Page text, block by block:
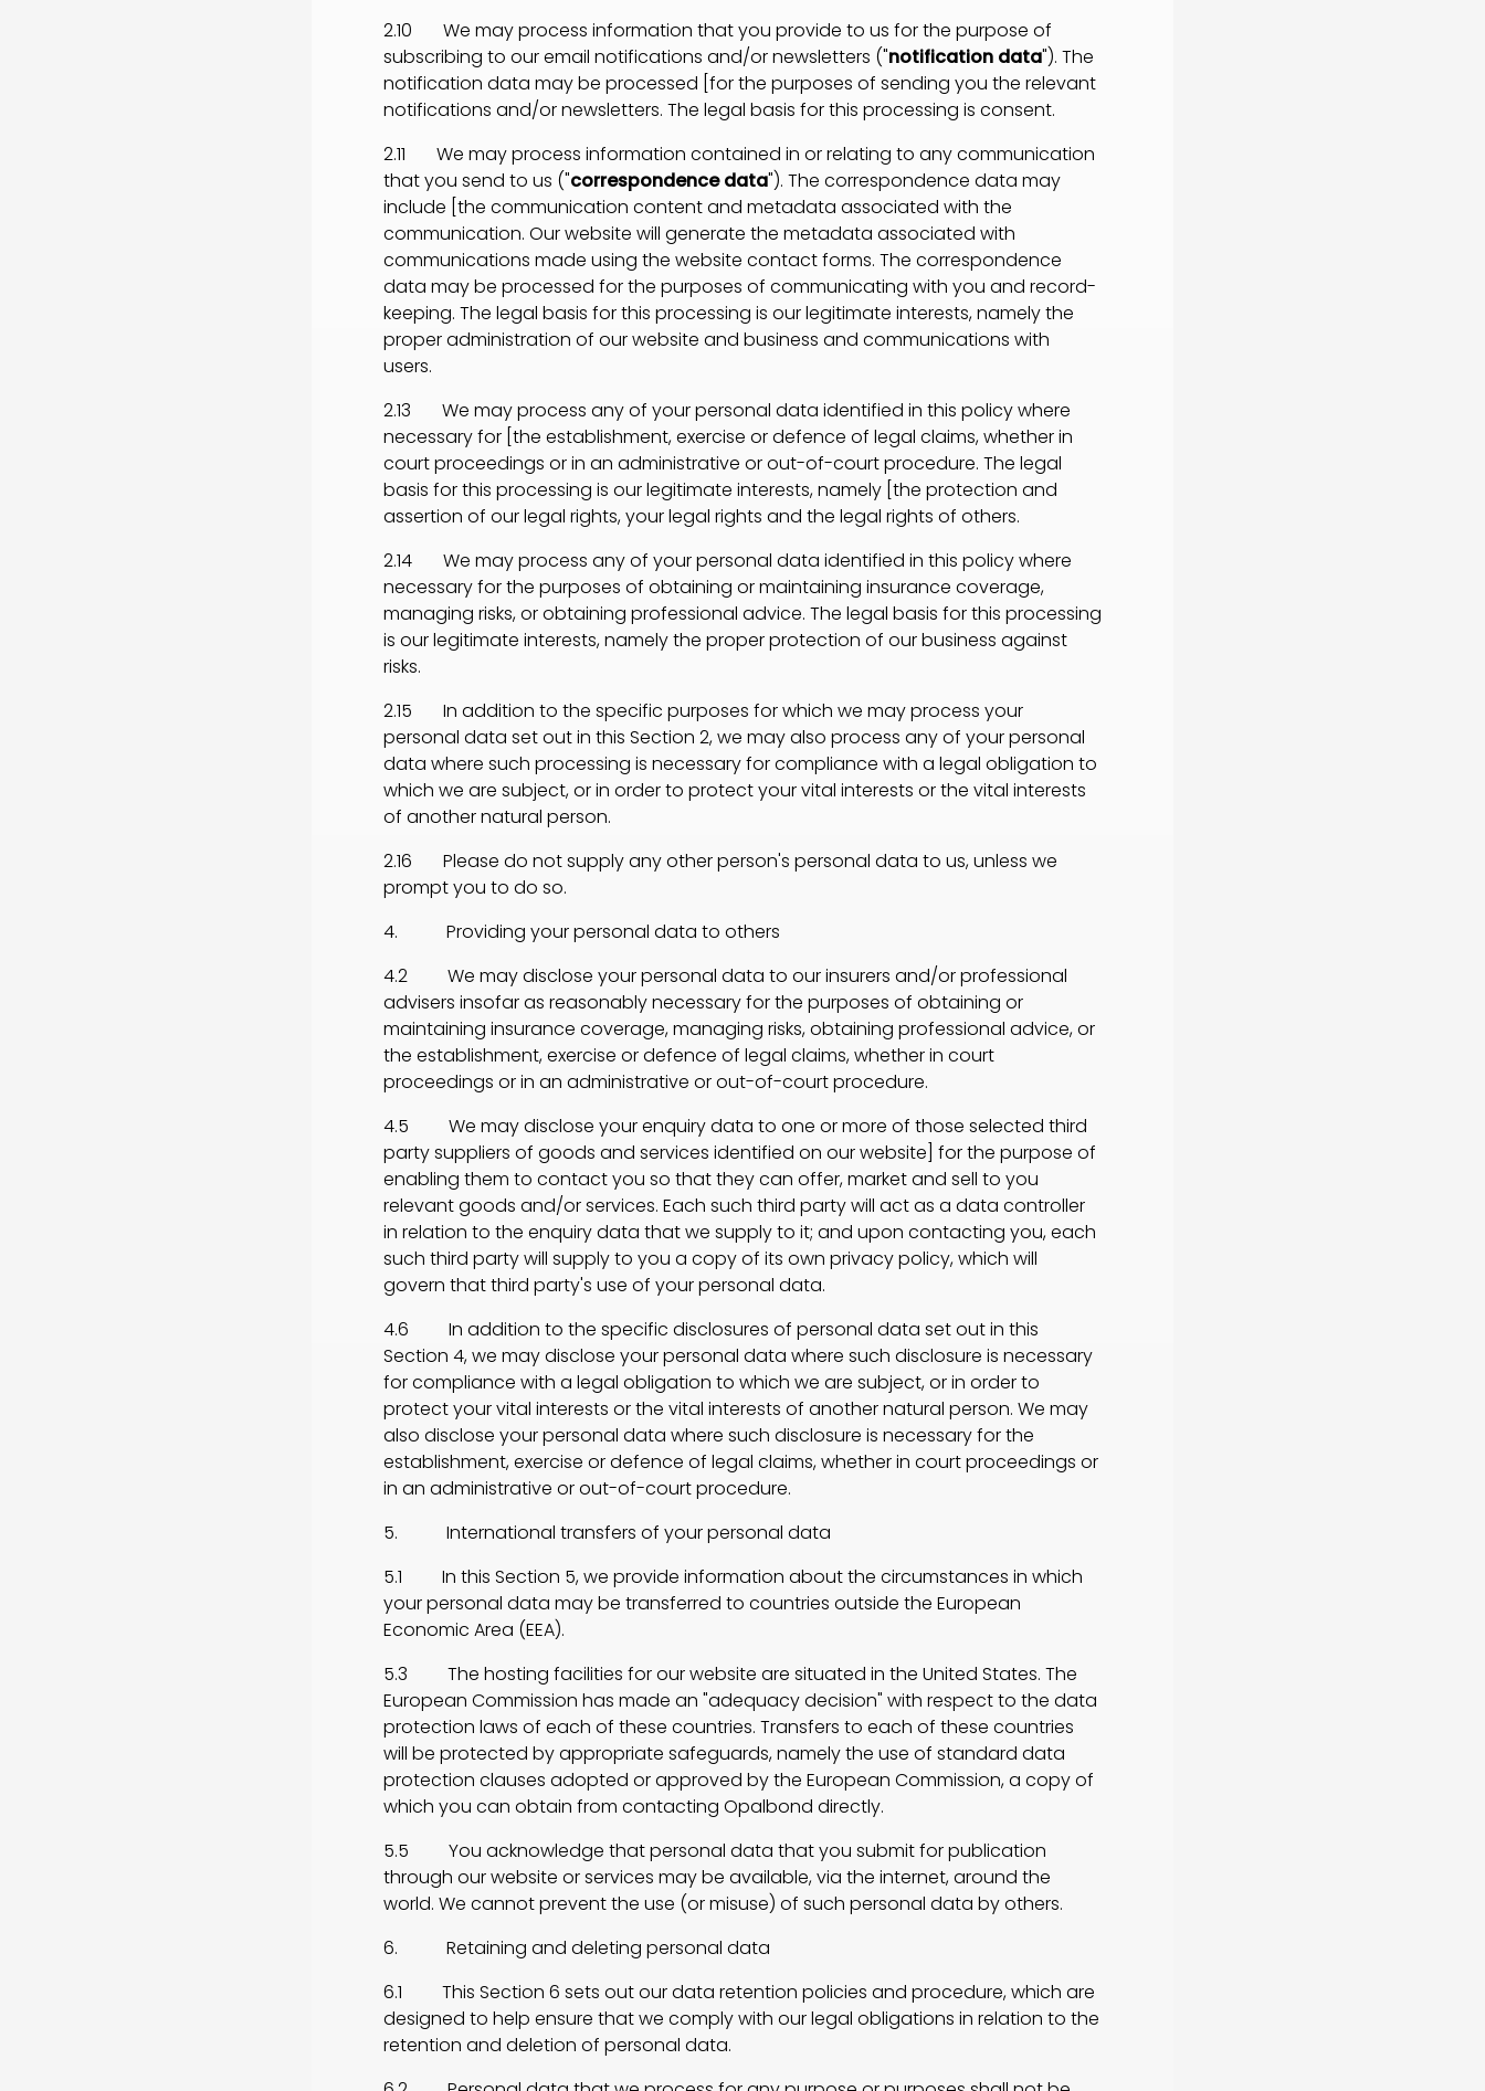
2.10 We may process information that you provide to us for the purpose of
subscribing to our email notifications and/or newsletters ("notification data"). The
notification data may be processed [for the purposes of sending you the relevant
notifications and/or newsletters. The legal basis for this processing is consent.
2.11 We may process information contained in or relating to any communication
that you send to us ("correspondence data"). The correspondence data may
include [the communication content and metadata associated with the
communication. Our website will generate the metadata associated with
communications made using the website contact forms. The correspondence
data may be processed for the purposes of communicating with you and record-
keeping. The legal basis for this processing is our legitimate interests, namely the
proper administration of our website and business and communications with
users.
2.13 We may process any of your personal data identified in this policy where
necessary for [the establishment, exercise or defence of legal claims, whether in
court proceedings or in an administrative or out-of-court procedure. The legal
basis for this processing is our legitimate interests, namely [the protection and
assertion of our legal rights, your legal rights and the legal rights of others.
2.14 We may process any of your personal data identified in this policy where
necessary for the purposes of obtaining or maintaining insurance coverage,
managing risks, or obtaining professional advice. The legal basis for this processing
is our legitimate interests, namely the proper protection of our business against
risks.
2.15 In addition to the specific purposes for which we may process your
personal data set out in this Section 2, we may also process any of your personal
data where such processing is necessary for compliance with a legal obligation to
which we are subject, or in order to protect your vital interests or the vital interests
of another natural person.
2.16 Please do not supply any other person's personal data to us, unless we
prompt you to do so.
4. Providing your personal data to others
4.2 We may disclose your personal data to our insurers and/or professional
advisers insofar as reasonably necessary for the purposes of obtaining or
maintaining insurance coverage, managing risks, obtaining professional advice, or
the establishment, exercise or defence of legal claims, whether in court
proceedings or in an administrative or out-of-court procedure.
4.5 We may disclose your enquiry data to one or more of those selected third
party suppliers of goods and services identified on our website] for the purpose of
enabling them to contact you so that they can offer, market and sell to you
relevant goods and/or services. Each such third party will act as a data controller
in relation to the enquiry data that we supply to it; and upon contacting you, each
such third party will supply to you a copy of its own privacy policy, which will
govern that third party's use of your personal data.
4.6 In addition to the specific disclosures of personal data set out in this
Section 4, we may disclose your personal data where such disclosure is necessary
for compliance with a legal obligation to which we are subject, or in order to
protect your vital interests or the vital interests of another natural person. We may
also disclose your personal data where such disclosure is necessary for the
establishment, exercise or defence of legal claims, whether in court proceedings or
in an administrative or out-of-court procedure.
5. International transfers of your personal data
5.1 In this Section 5, we provide information about the circumstances in which
your personal data may be transferred to countries outside the European
Economic Area (EEA).
5.3 The hosting facilities for our website are situated in the United States. The
European Commission has made an "adequacy decision" with respect to the data
protection laws of each of these countries. Transfers to each of these countries
will be protected by appropriate safeguards, namely the use of standard data
protection clauses adopted or approved by the European Commission, a copy of
which you can obtain from contacting Opalbond directly.
5.5 You acknowledge that personal data that you submit for publication
through our website or services may be available, via the internet, around the
world. We cannot prevent the use (or misuse) of such personal data by others.
6. Retaining and deleting personal data
6.1 This Section 6 sets out our data retention policies and procedure, which are
designed to help ensure that we comply with our legal obligations in relation to the
retention and deletion of personal data.